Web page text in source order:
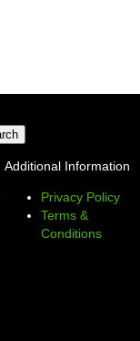
Additional Information
Privacy Policy
Terms &
Conditions